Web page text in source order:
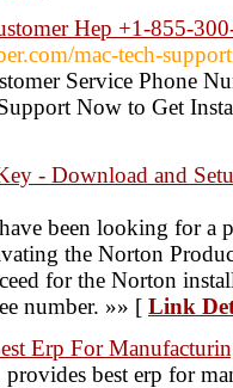
Hep +1-855-
mac-tech-support
Service Phone
Now to Get
- Download and
been looking for a
the Norton
for the Norton
number. »» [ Link
Erp For
best erp for